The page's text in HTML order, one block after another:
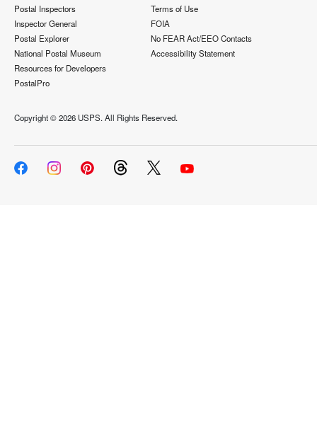
Postal Inspectors
Inspector General
Postal Explorer
National Postal Museum
Resources for Developers
PostalPro
Terms of Use
FOIA
No FEAR Act/EEO Contacts
Accessibility Statement
Copyright ©2026 USPS. All Rights Reserved.